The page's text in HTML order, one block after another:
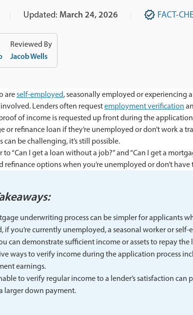
Updated: March 24, 2026 FACT-
Reviewed By
Jacob Wells
areself-employed, seasonally employed or experiencing
Lenders often requestemployment verification
of income is requested up front during the
or refinance loan if they’re unemployed or don’t work a
can be challenging, it’s still possible.
to “Can I get a loan without a job?” and “Can I get a
refinance options when you’re unemployed or don’t
underwriting process can be simpler for applicants
if you’re currently unemployed, a seasonal worker or
can demonstrate sufficient income or assets to repay the
ways to verify income during the application process
earnings.
to verify regular income to a lender’s satisfaction can
larger down payment.